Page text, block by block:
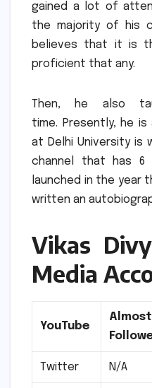
gained a lot of
the majority of his
believes that it is
proficient that any.
Then, he also
time. Presently, he
at Delhi University is
channel that has 6
launched in the year
written an
Vikas
Media
YouTube
Twitter N/A